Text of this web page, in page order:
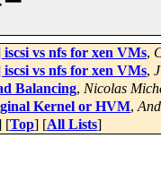
vs nfs for xen VMs,
vs nfs for xen VMs,
Balancing, Nicolas
Kernel or HVM,
[Top] [All Lists]